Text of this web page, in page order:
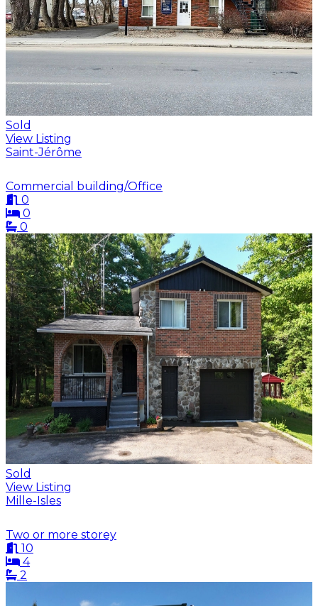
Sold
View Listing
Saint-Jérôme
Commercial building/Office
0
0
0
Sold
View Listing
Mille-Isles
Two or more storey
10
4
2